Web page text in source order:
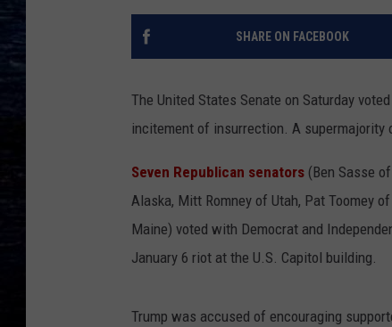
SHARE ON FACEBOOK
The United States Senate on Saturday
incitement of insurrection. A
Seven Republican senators (Ben Sasse
Alaska, Mitt Romney of Utah, Pat Toomey
Maine) voted with Democrat and
January 6 riot at the U.S. Capitol building.
Trump was accused of encouraging